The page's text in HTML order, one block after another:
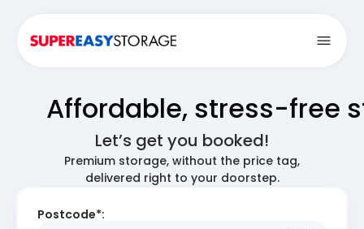
Affordable, stress-free
Let’s get you booked!
Premium storage, without the price tag,
delivered right to your doorstep.
Postcode*: